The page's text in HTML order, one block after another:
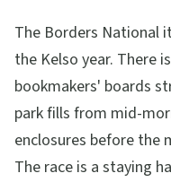
The Borders National
the Kelso year. There
bookmakers' boards
park fills from mid-
enclosures before the
The race is a staying